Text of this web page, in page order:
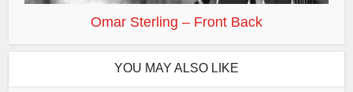
Omar Sterling – Front Back
YOU MAY ALSO LIKE